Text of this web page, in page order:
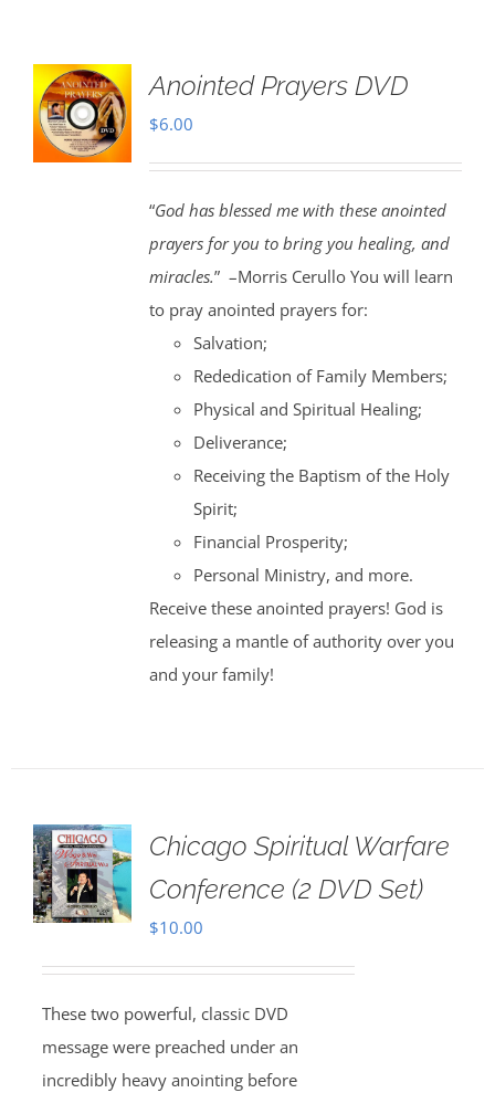
Anointed Prayers DVD
$6.00
“God has blessed me with these anointed
prayers for you to bring you healing, and
miracles.” –Morris Cerullo You will learn
to pray anointed prayers for:
Salvation;
Rededication of Family Members;
Physical and Spiritual Healing;
Deliverance;
Receiving the Baptism of the Holy
Spirit;
Financial Prosperity;
Personal Ministry, and more.
Receive these anointed prayers! God is
releasing a mantle of authority over you
and your family!
Chicago Spiritual Warfare
Conference (2 DVD Set)
$10.00
These two powerful, classic DVD
message were preached under an
incredibly heavy anointing before